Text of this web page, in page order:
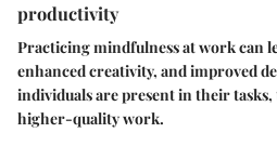
productivity
Practicing mindfulness at work can
enhanced creativity, and improved
individuals are present in their
higher-quality work.